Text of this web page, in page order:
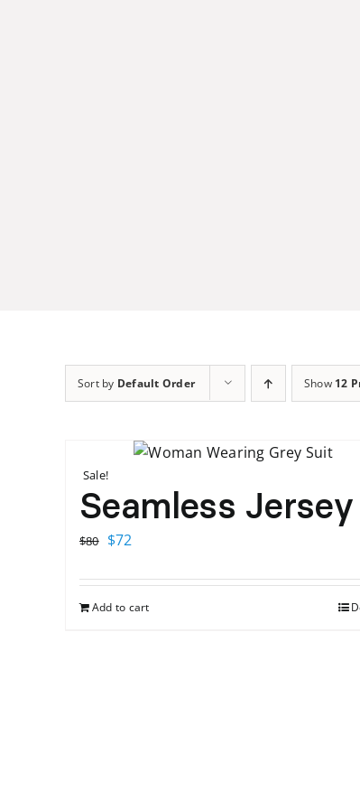
Sort by Default Order Show 12
Sale!
Seamless Jersey
$80 Original
was:
$80.
$72
is:
$72.
Add to cart